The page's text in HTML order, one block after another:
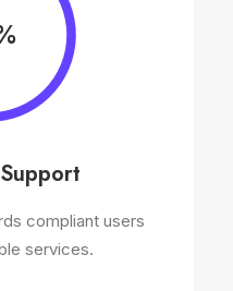
compliant users
services.